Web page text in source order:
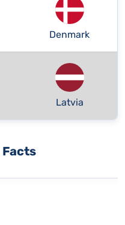
Denmark
Latvia
Facts